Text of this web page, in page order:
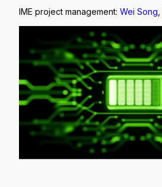
IME project management: Wei Song